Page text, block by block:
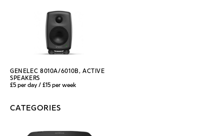
GENELEC 8010A/6010B, ACTIVE
SPEAKERS
£5 per day / £15 per week
CATEGORIES